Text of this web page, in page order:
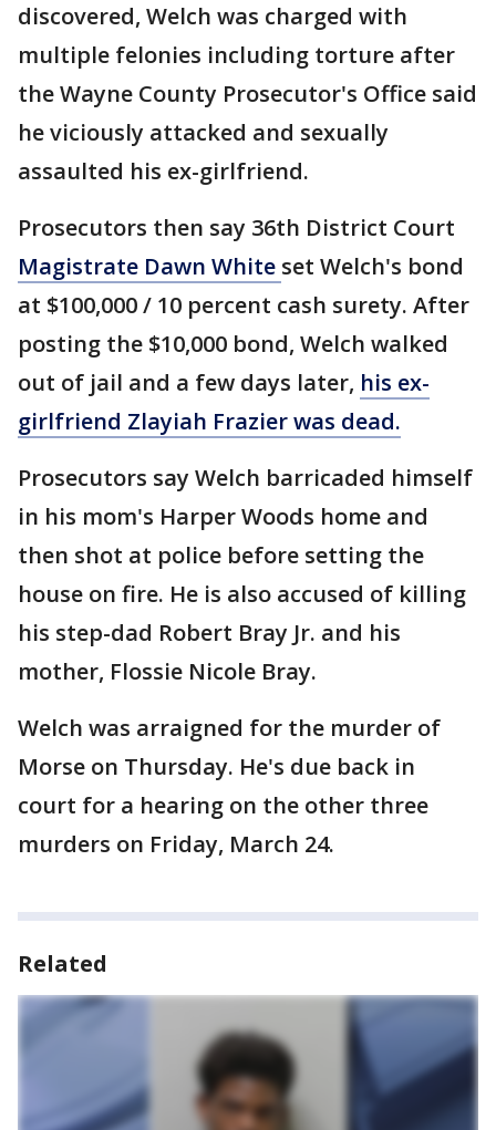
discovered, Welch was charged with
multiple felonies including torture after
the Wayne County Prosecutor's Office said
he viciously attacked and sexually
assaulted his ex-girlfriend.
Prosecutors then say 36th District Court
Magistrate Dawn White set Welch's bond
at $100,000 / 10 percent cash surety. After
posting the $10,000 bond, Welch walked
out of jail and a few days later, his ex-
girlfriend Zlayiah Frazier was dead.
Prosecutors say Welch barricaded himself
in his mom's Harper Woods home and
then shot at police before setting the
house on fire. He is also accused of killing
his step-dad Robert Bray Jr. and his
mother, Flossie Nicole Bray.
Welch was arraigned for the murder of
Morse on Thursday. He's due back in
court for a hearing on the other three
murders on Friday, March 24.
Related